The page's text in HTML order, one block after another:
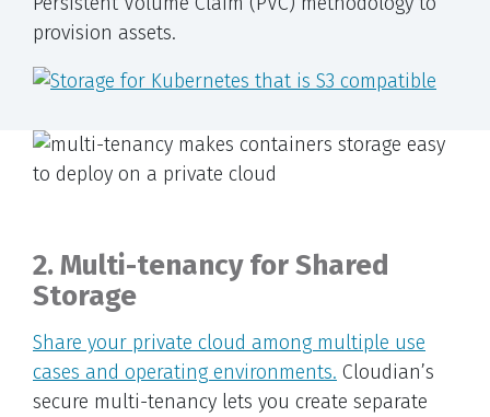
provision assets.
2. Multi-tenancy for Shared
Storage
Share your private cloud among multiple use
cases and operating environments. Cloudian’s
secure multi-tenancy lets you create separate